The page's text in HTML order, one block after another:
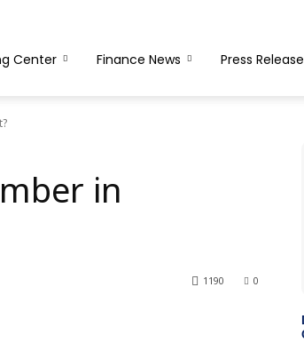
Center Finance News Press Release
in
0
1190